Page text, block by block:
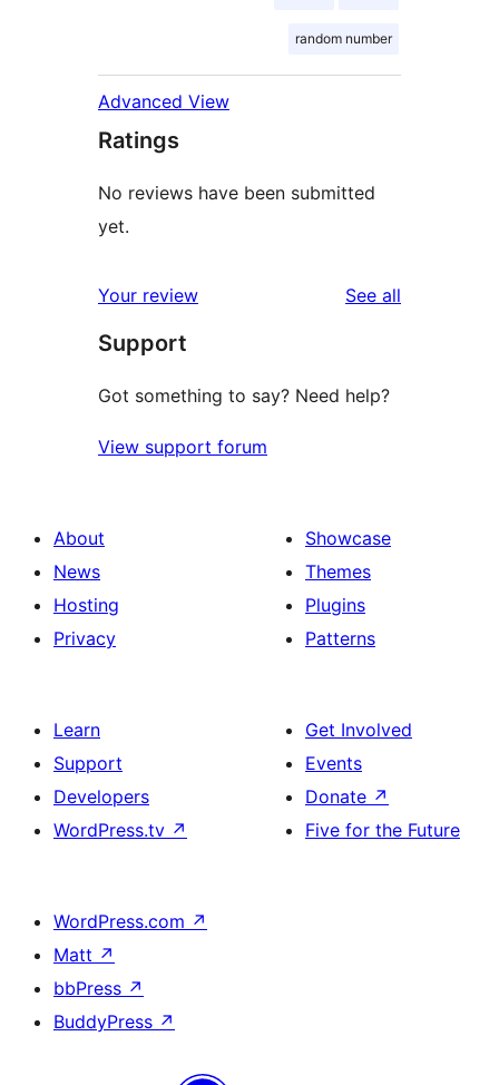
random number
Advanced View
Ratings
No reviews have been submitted
yet.
Your review See all
Support
Got something to say? Need help?
View support forum
About
News
Hosting
Privacy
Showcase
Themes
Plugins
Patterns
Learn
Support
Developers
WordPress.tv ↗
Get Involved
Events
Donate ↗
Five for the Future
WordPress.com ↗
Matt ↗
bbPress ↗
BuddyPress ↗